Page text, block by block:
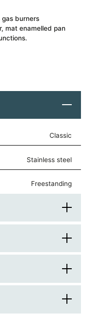
burners
mat enamelled pan
Classic
stainless steel
freestanding
90
900
rounded
knobs